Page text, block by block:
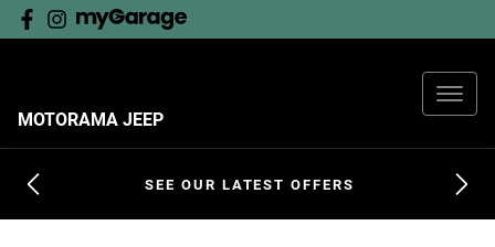
MOTORAMA JEEP
SEE OUR LATEST OFFERS